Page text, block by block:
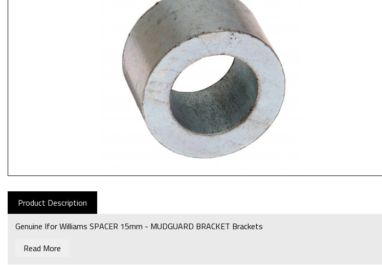
Product Description
Genuine Ifor Williams SPACER 15mm - MUDGUARD BRACKET Brackets
Read More